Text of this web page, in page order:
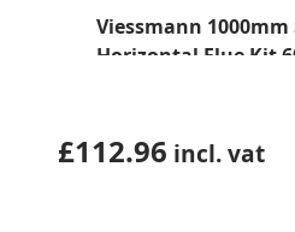
Viessmann
Horizontal Flue Kit
£112.96 incl. vat